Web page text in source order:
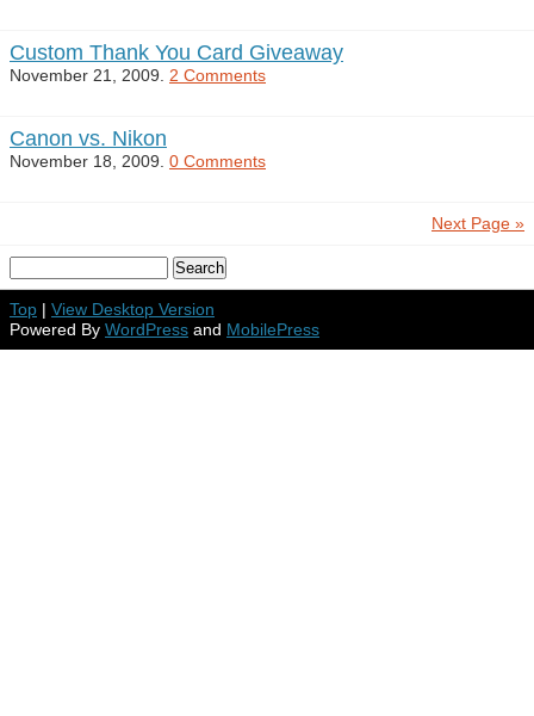
Custom Thank You Card Giveaway
November 21, 2009. 2 Comments
Canon vs. Nikon
November 18, 2009. 0 Comments
Next Page »
Top | View Desktop Version
Powered By WordPress and MobilePress